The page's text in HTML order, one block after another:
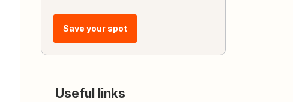
Save your spot
Useful links